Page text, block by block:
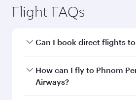
Country/region of
Document type